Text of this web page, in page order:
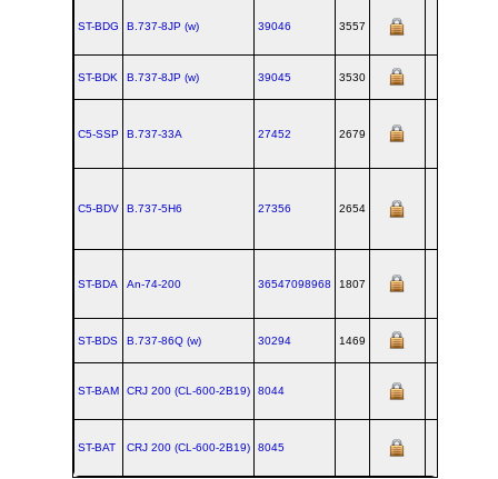
ST-BDG B.737‑8JP (w) 39046 3557
ST-BDK B.737‑8JP (w) 39045 3530
C5-SSP B.737‑33A 27452 2679
C5-BDV B.737‑5H6 27356 2654
ST-BDA An‑74‑200 36547098968 1807
ST-BDS B.737‑86Q (w) 30294 1469
ST-BAM CRJ 200 (CL‑600‑2B19) 8044
ST-BAT CRJ 200 (CL‑600‑2B19) 8045